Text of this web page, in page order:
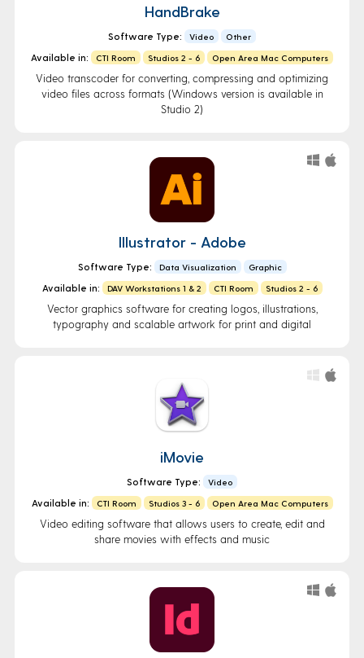
HandBrake
Software Type: Video Other
Available in: CTI Room Studios 2 - 6 Open Area Mac Computers
Video transcoder for converting, compressing and optimizing
video files across formats (Windows version is available in
Studio 2)
Illustrator - Adobe
Software Type: Data Visualization Graphic
Available in: DAV Workstations 1 & 2 CTI Room Studios 2 - 6
Vector graphics software for creating logos, illustrations,
typography and scalable artwork for print and digital
iMovie
Software Type: Video
Available in: CTI Room Studios 3 - 6 Open Area Mac Computers
Video editing software that allows users to create, edit and
share movies with effects and music